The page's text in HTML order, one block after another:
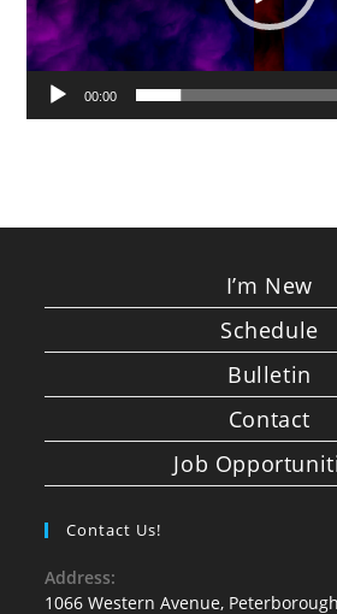
00:00
I’m New
Schedule
Bulletin
Contact
Job
Contact Us!
Address:
1066 Western Avenue,